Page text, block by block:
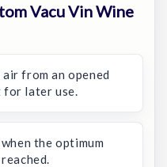
Vacu Vin Wine
air from an opened
later use.
the optimum